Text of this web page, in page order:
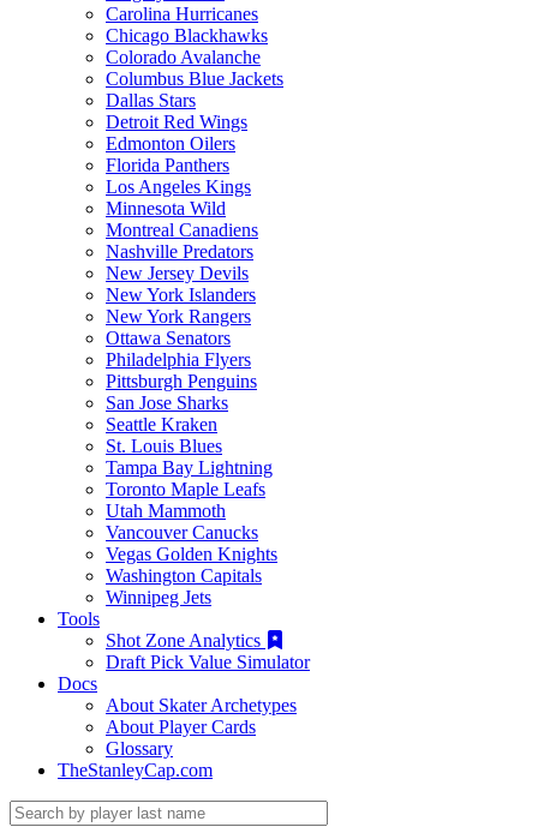
Carolina Hurricanes
Chicago Blackhawks
Colorado Avalanche
Columbus Blue Jackets
Dallas Stars
Detroit Red Wings
Edmonton Oilers
Florida Panthers
Los Angeles Kings
Minnesota Wild
Montreal Canadiens
Nashville Predators
New Jersey Devils
New York Islanders
New York Rangers
Ottawa Senators
Philadelphia Flyers
Pittsburgh Penguins
San Jose Sharks
Seattle Kraken
St. Louis Blues
Tampa Bay Lightning
Toronto Maple Leafs
Utah Mammoth
Vancouver Canucks
Vegas Golden Knights
Washington Capitals
Winnipeg Jets
Tools
Shot Zone Analytics
Draft Pick Value Simulator
Docs
About Skater Archetypes
About Player Cards
Glossary
TheStanleyCap.com